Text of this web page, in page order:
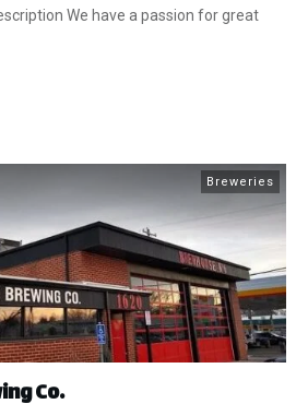
We have a passion for great
Breweries
Co.